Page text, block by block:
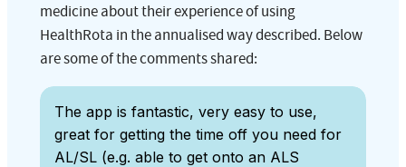
medicine about their experience of using
HealthRota in the annualised way described. Below
are some of the comments shared:
The app is fantastic, very easy to use,
great for getting the time off you need for
AL/SL (e.g. able to get onto an ALS